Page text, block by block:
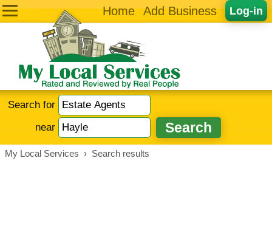
Log-in
Home Add Business
Search for
near
My Local Services › Search results